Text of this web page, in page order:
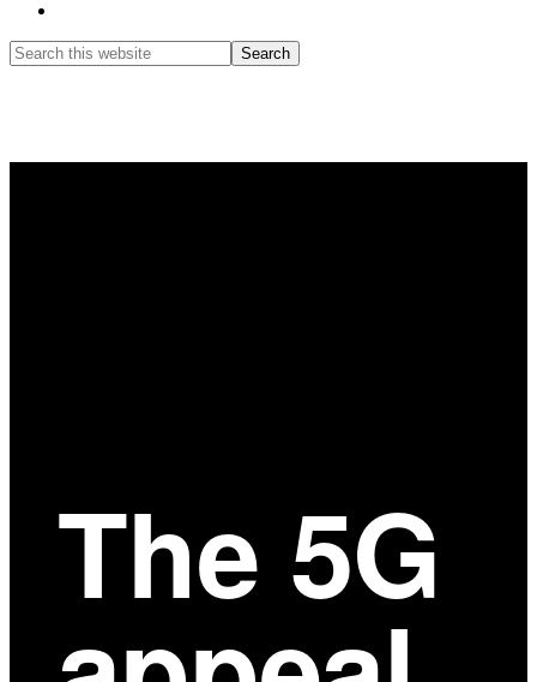
Search
this
The 5G